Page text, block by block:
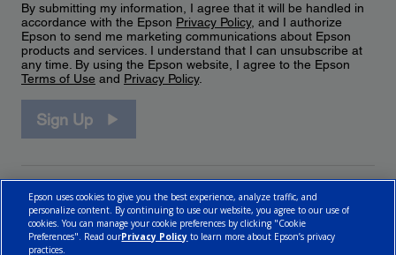
By submitting my information, I agree that it will be handled in
accordance with the Epson Privacy Policy, and I authorize
Epson to send me marketing communications about Epson
products and services. I understand that I can unsubscribe at
any time. By using the Epson website, I agree to the Epson
Terms of Use and Privacy Policy.
Sign Up
Epson uses cookies to give you the best experience, analyze traffic, and
personalize content. By continuing to use our website, you agree to our use of
cookies. You can manage your cookie preferences by clicking "Cookie
Preferences". Read ourPrivacy Policy to learn more about Epson’s privacy
practices.